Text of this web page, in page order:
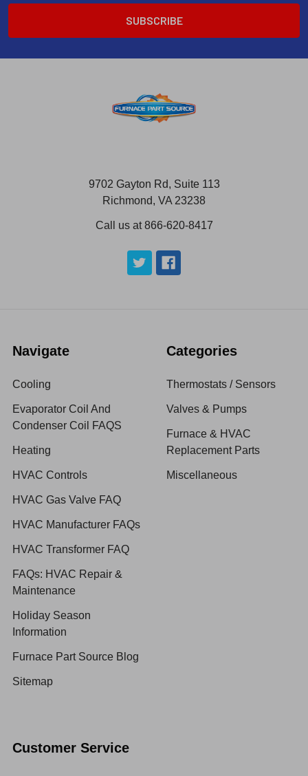
9702 Gayton Rd, Suite 113
Richmond, VA 23238
Call us at 866-620-8417
Navigate
Cooling
Evaporator Coil And
Condenser Coil FAQS
Heating
HVAC Controls
HVAC Gas Valve FAQ
HVAC Manufacturer FAQs
HVAC Transformer FAQ
FAQs: HVAC Repair &
Maintenance
Holiday Season
Information
Furnace Part Source Blog
Sitemap
Categories
Thermostats / Sensors
Valves & Pumps
Furnace & HVAC
Replacement Parts
Miscellaneous
Customer Service